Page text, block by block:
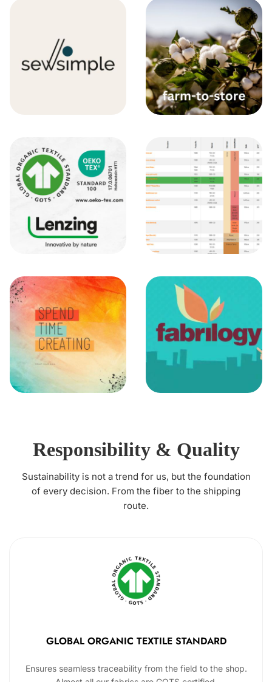
Responsibility & Quality
Sustainability is not a trend for us, but the foundation
of every decision. From the fiber to the shipping
route.
GLOBAL ORGANIC TEXTILE STANDARD
Ensures seamless traceability from the field to the shop.